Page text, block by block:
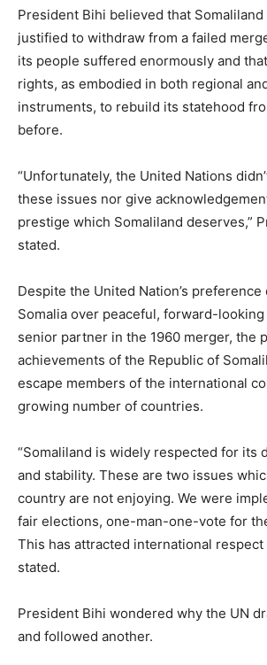
President Bihi believed that
justified to withdraw from a failed
its people suffered enormously and
rights, as embodied in both regional
instruments, to rebuild its statehood
before.
“Unfortunately, the United Nations
these issues nor give
prestige which Somaliland deserves,”
stated.
Despite the United Nation’s preference
Somalia over peaceful, forward-looking
senior partner in the 1960 merger, the
achievements of the Republic of
escape members of the international
growing number of countries.
“Somaliland is widely respected for its
and stability. These are two issues
country are not enjoying. We were
fair elections, one-man-one-vote for
This has attracted international respect
stated.
President Bihi wondered why the UN
and followed another.